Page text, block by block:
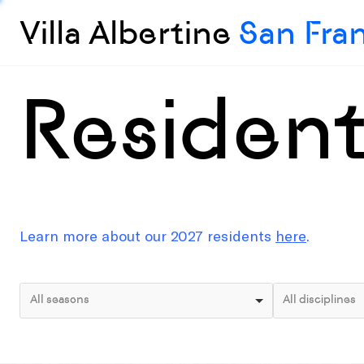
Villa Albertine San
Learn more about our 2027 residents here.
All seasons All disciplines